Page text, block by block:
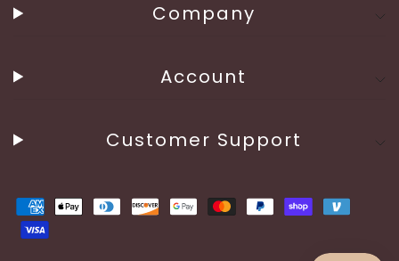
Company
Account
Customer Support